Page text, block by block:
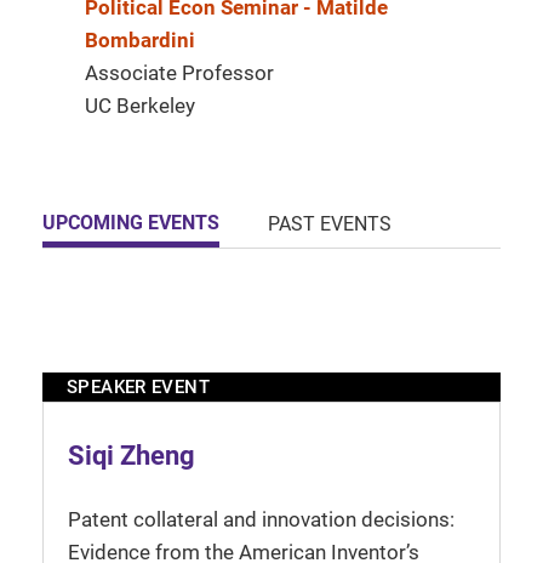
Political Econ Seminar - Matilde
Bombardini
Associate Professor
UC Berkeley
UPCOMING EVENTS PAST EVENTS
SPEAKER EVENT
Siqi Zheng
Patent collateral and innovation decisions:
Evidence from the American Inventor’s